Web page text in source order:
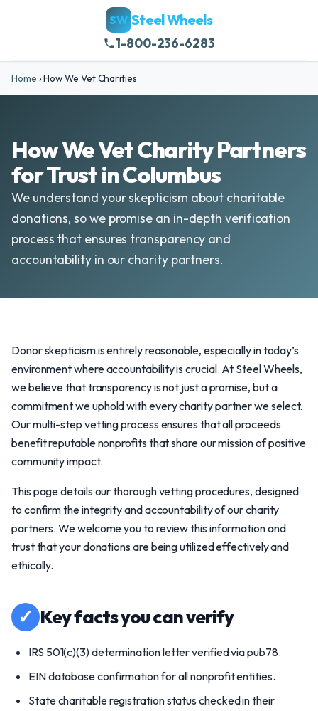
SW Steel Wheels
1-800-236-6283
Home ›How We Vet Charities
How We Vet Charity Partners
for Trust in Columbus
We understand your skepticism about charitable
donations, so we promise an in-depth verification
process that ensures transparency and
accountability in our charity partners.
Donor skepticism is entirely reasonable, especially in today’s
environment where accountability is crucial. At Steel Wheels,
we believe that transparency is not just a promise, but a
commitment we uphold with every charity partner we select.
Our multi-step vetting process ensures that all proceeds
benefit reputable nonprofits that share our mission of positive
community impact.
This page details our thorough vetting procedures, designed
to confirm the integrity and accountability of our charity
partners. We welcome you to review this information and
trust that your donations are being utilized effectively and
ethically.
✓ Key facts you can verify
IRS 501(c)(3) determination letter verified via pub78.
EIN database confirmation for all nonprofit entities.
State charitable registration status checked in their